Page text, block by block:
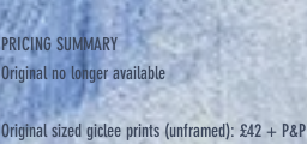
PRICING SUMMARY
Original no longer available
Original sized giclee prints (unframed): £42 + P&P